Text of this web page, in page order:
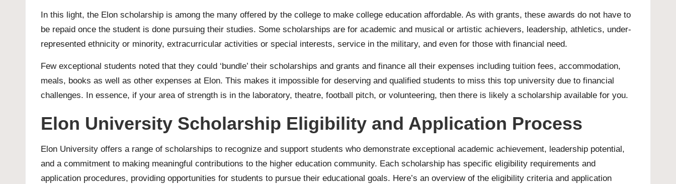
In this light, the Elon scholarship is among the many offered by the college to make college education affordable. As with grants, these awards do not have to
be repaid once the student is done pursuing their studies. Some scholarships are for academic and musical or artistic achievers, leadership, athletics, under-
represented ethnicity or minority, extracurricular activities or special interests, service in the military, and even for those with financial need.
Few exceptional students noted that they could ‘bundle’ their scholarships and grants and finance all their expenses including tuition fees, accommodation,
meals, books as well as other expenses at Elon. This makes it impossible for deserving and qualified students to miss this top university due to financial
challenges. In essence, if your area of strength is in the laboratory, theatre, football pitch, or volunteering, then there is likely a scholarship available for you.
Elon University Scholarship Eligibility and Application Process
Elon University offers a range of scholarships to recognize and support students who demonstrate exceptional academic achievement, leadership potential,
and a commitment to making meaningful contributions to the higher education community. Each scholarship has specific eligibility requirements and
application procedures, providing opportunities for students to pursue their educational goals. Here’s an overview of the eligibility criteria and application